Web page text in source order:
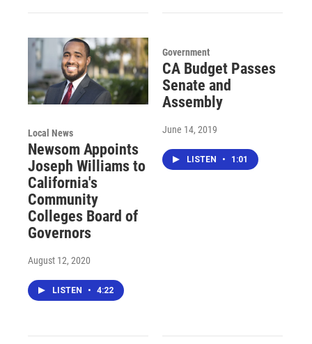
Local News
Newsom Appoints
Joseph Williams to
California's
Community
Colleges Board of
Governors
August 12, 2020
LISTEN • 4:22
Government
CA Budget Passes
Senate and
Assembly
June 14, 2019
LISTEN • 1:01